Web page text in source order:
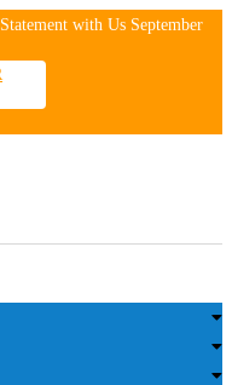
with Us September